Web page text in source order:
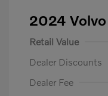
2024
Retail Value
Dealer Discounts
Dealer Fee